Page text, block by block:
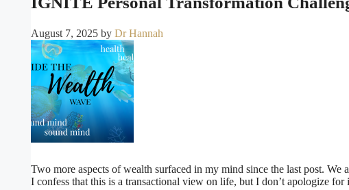
August 7, 2025 by Dr Hannah
Two more aspects of wealth surfaced in my mind since the last post. We
I confess that this is a transactional view on life, but I don’t apologize